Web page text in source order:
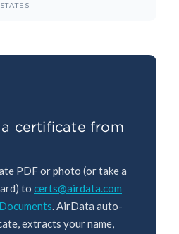
certificate from
PDF or photo (or take a
to certs@airdata.com
. AirData auto-
extracts your name,